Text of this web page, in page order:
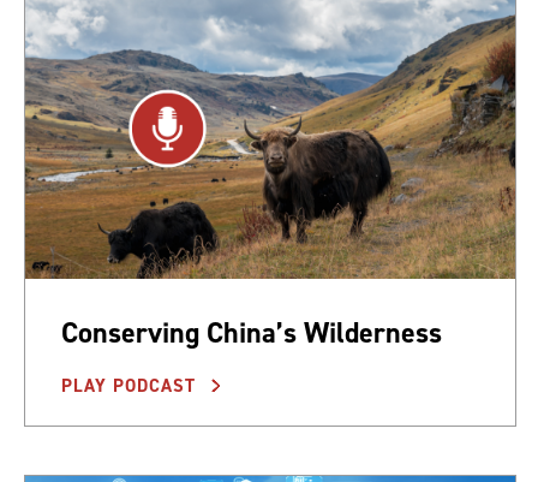
Conserving China’s Wilderness
PLAY PODCAST